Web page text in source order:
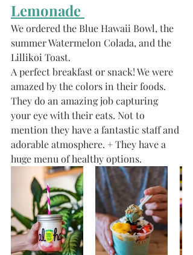
Lemonade
We ordered the Blue Hawaii Bowl, the
summer Watermelon Colada, and the
Lillikoi Toast.
A perfect breakfast or snack! We were
amazed by the colors in their foods.
They do an amazing job capturing
your eye with their eats. Not to
mention they have a fantastic staff and
adorable atmosphere. + They have a
huge menu of healthy options.